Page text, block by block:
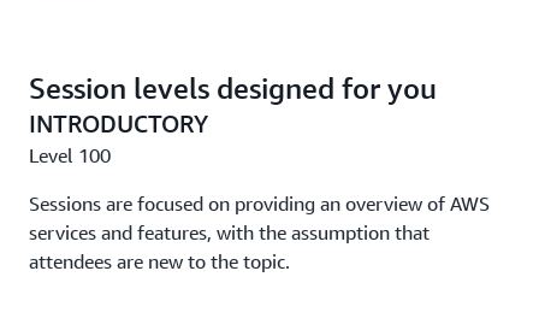
capabilities
Accelerating application modernization on AWS: A
success story
Hear the inspiring success story of JobTarget, a company
that used AWS serverless best practices and other
guidance to achieve exponential business growth.
Session levels designed for you
INTRODUCTORY
Level 100
Sessions are focused on providing an overview of AWS
services and features, with the assumption that
attendees are new to the topic.